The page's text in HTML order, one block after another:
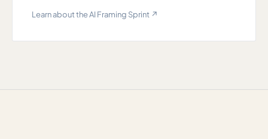
Learn about the AI Framing Sprint ↗